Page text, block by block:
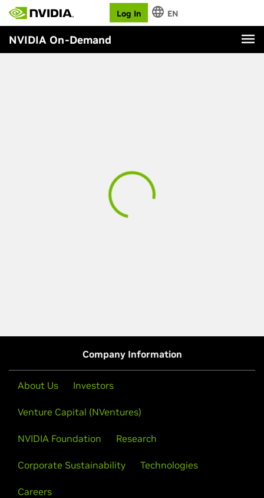
Log In EN
NVIDIA On-Demand
Company Information
About Us Investors
Venture Capital (NVentures)
NVIDIA Foundation Research
Corporate Sustainability Technologies
Careers